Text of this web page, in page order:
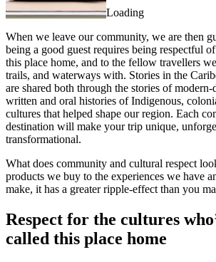
Loading
When we leave our community, we are then
being a good guest requires being respectful
this place home, and to the fellow travellers
trails, and waterways with. Stories in the
are shared both through the stories of
written and oral histories of Indigenous,
cultures that helped shape our region. Each
destination will make your trip unique,
transformational.
What does community and cultural respect
products we buy to the experiences we have
make, it has a greater ripple-effect than you
Respect for the cultures
called this place home